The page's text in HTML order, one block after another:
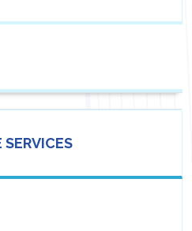
SERVICES